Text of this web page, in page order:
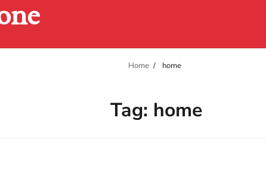
Home home
Tag: home